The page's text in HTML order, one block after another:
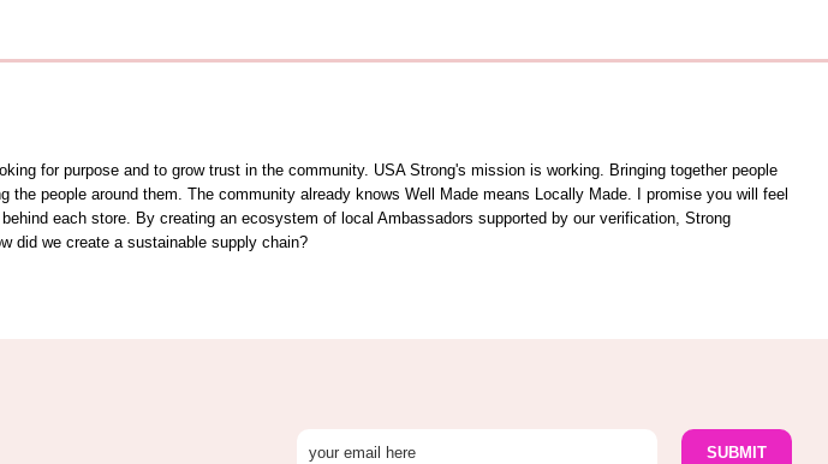
for purpose and to grow trust in the community. USA Strong's mission is working. Bringing together people
people around them. The community already knows Well Made means Locally Made. I promise you will feel
each store. By creating an ecosystem of local Ambassadors supported by our verification, Strong
did we create a sustainable supply chain?